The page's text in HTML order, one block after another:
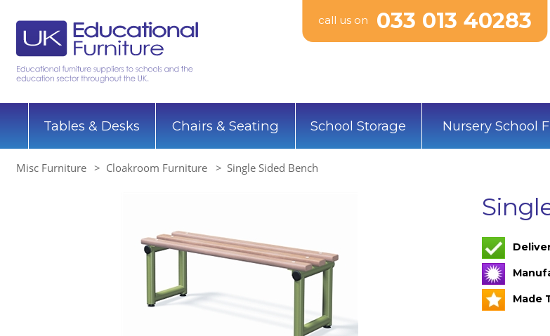
call us on 033 013 40283
Tables & Desks Chairs & Seating School Storage Nursery School
Misc Furniture Cloakroom Furniture Single Sided Bench
Made